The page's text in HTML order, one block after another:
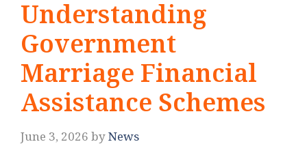
Understanding
Government
Marriage Financial
Assistance Schemes
June 3, 2026byNews